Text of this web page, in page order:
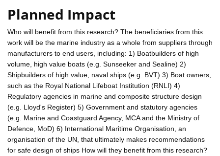
Planned Impact
Who will benefit from this research? The beneficiaries from this
work will be the marine industry as a whole from suppliers through
manufacturers to end users, including: 1) Boatbuilders of high
volume, high value boats (e.g. Sunseeker and Sealine) 2)
Shipbuilders of high value, naval ships (e.g. BVT) 3) Boat owners,
such as the Royal National Lifeboat Institution (RNLI) 4)
Regulatory agencies in marine and composite structure design
(e.g. Lloyd's Register) 5) Government and statutory agencies
(e.g. Marine and Coastguard Agency, MCA and the Ministry of
Defence, MoD) 6) International Maritime Organisation, an
organisation of the UN, that ultimately makes recommendations
for safe design of ships How will they benefit from this research?